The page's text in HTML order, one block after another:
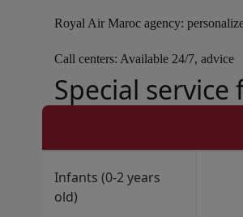
Royal Air Maroc agency:
Call centers: Available 24/7, advice
Open in a new window
Special service
Infants (0-2 years
old)